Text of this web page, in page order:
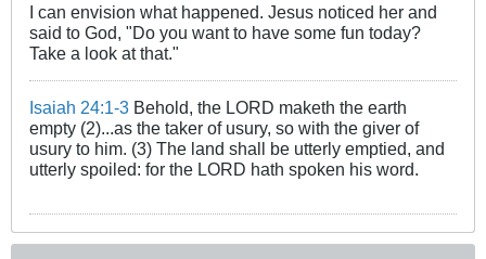
I can envision what happened. Jesus noticed her and
said to God, "Do you want to have some fun today?
Take a look at that."
Isaiah 24:1-3 Behold, the LORD maketh the earth
empty (2)...as the taker of usury, so with the giver of
usury to him. (3) The land shall be utterly emptied, and
utterly spoiled: for the LORD hath spoken his word.